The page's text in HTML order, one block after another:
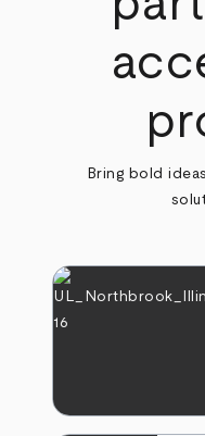
Bring bold